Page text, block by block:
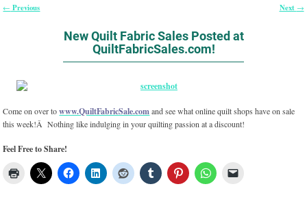
← Previous Next →
New Quilt Fabric Sales Posted at
QuiltFabricSales.com!
Come on over towww.QuiltFabricSale.comand see what online quilt shops have on sale
this week!Â Nothing like indulging in your quilting passion at a discount!
Feel Free to Share!